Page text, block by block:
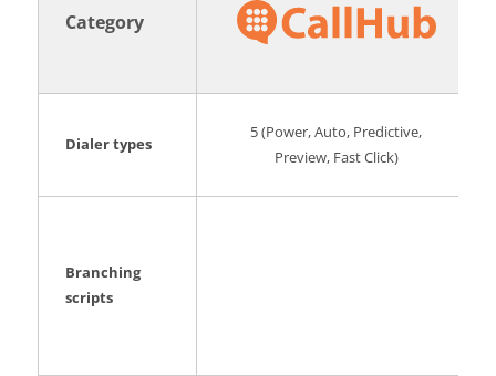
Category
Dialer types
5 (Power, Auto, Predictive,
Preview, Fast Click)
Branching
scripts